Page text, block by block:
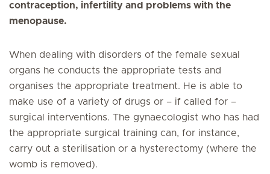
contraception, infertility and problems with the
menopause.
When dealing with disorders of the female sexual
organs he conducts the appropriate tests and
organises the appropriate treatment. He is able to
make use of a variety of drugs or – if called for –
surgical interventions. The gynaecologist who has had
the appropriate surgical training can, for instance,
carry out a sterilisation or a hysterectomy (where the
womb is removed).